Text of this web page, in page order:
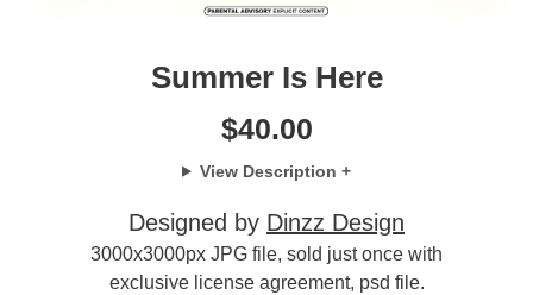
Summer Is Here
$40.00
View Description +
Designed by Dinzz Design
3000x3000px JPG file, sold just once with
exclusive license agreement, psd file.